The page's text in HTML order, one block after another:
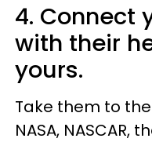
4. Connect
with their
yours.
Take them to
NASA,